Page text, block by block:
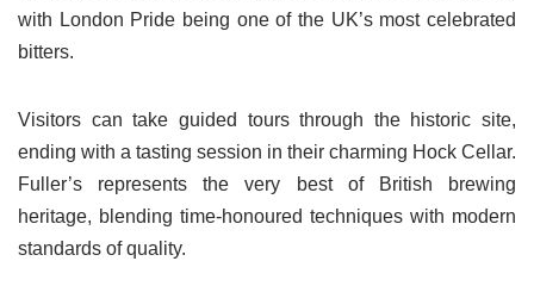
with London Pride being one of the UK’s most celebrated
bitters.
Visitors can take guided tours through the historic site,
ending with a tasting session in their charming Hock Cellar.
Fuller’s represents the very best of British brewing
heritage, blending time-honoured techniques with modern
standards of quality.